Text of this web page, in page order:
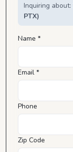
Inquiring about:
PTX)
Name *
Email *
Phone
Zip Code